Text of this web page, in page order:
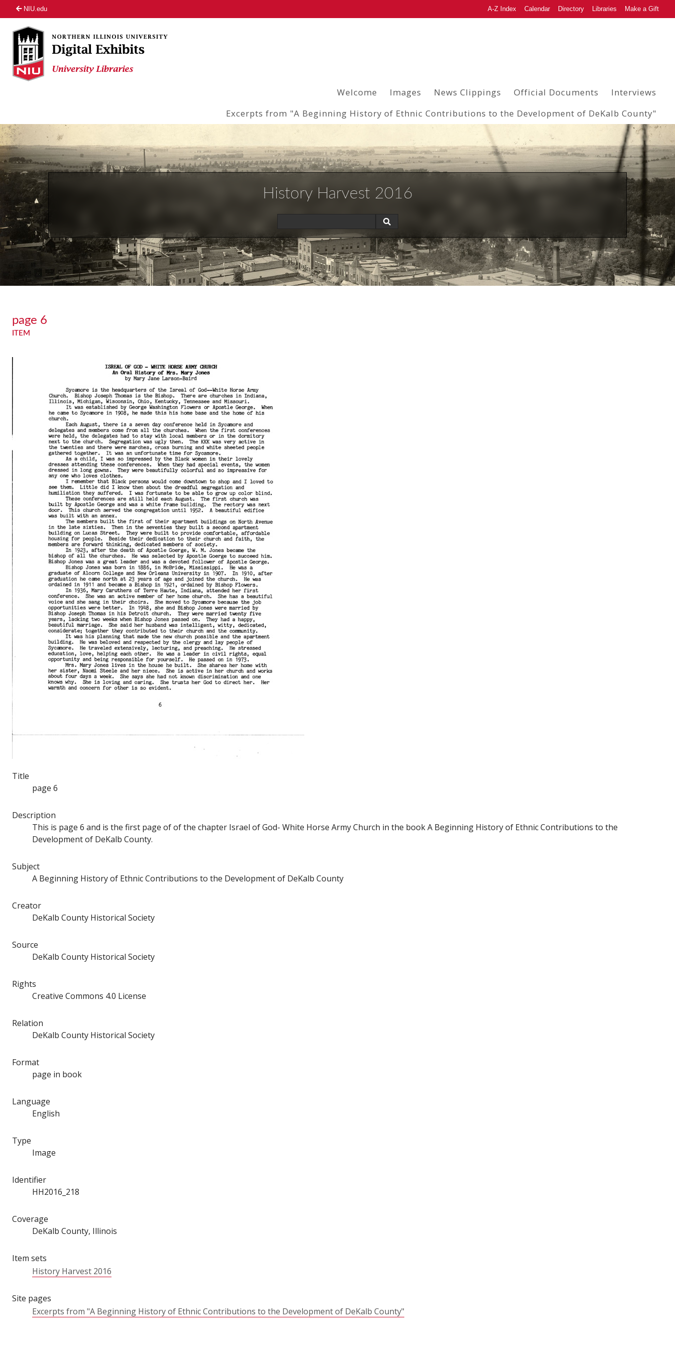
NIU.edu A-Z Index Calendar Directory Libraries Make a Gift
Welcome Images News Clippings Official Documents
Interviews
Excerpts from "A Beginning History of Ethnic Contributions to the Development of DeKalb County"
History Harvest 2016
page 6
ITEM
Title
page 6
Description
This is page 6 and is the first page of of the chapter Israel of God- White Horse Army Church in the book A Beginning History of Ethnic Contributions to the
Development of DeKalb County.
Subject
A Beginning History of Ethnic Contributions to the Development of DeKalb County
Creator
DeKalb County Historical Society
Source
DeKalb County Historical Society
Rights
Creative Commons 4.0 License
Relation
DeKalb County Historical Society
Format
page in book
Language
English
Type
Image
Identifier
HH2016_218
Coverage
DeKalb County, Illinois
Item sets
History Harvest 2016
Site pages
Excerpts from "A Beginning History of Ethnic Contributions to the Development of DeKalb County"